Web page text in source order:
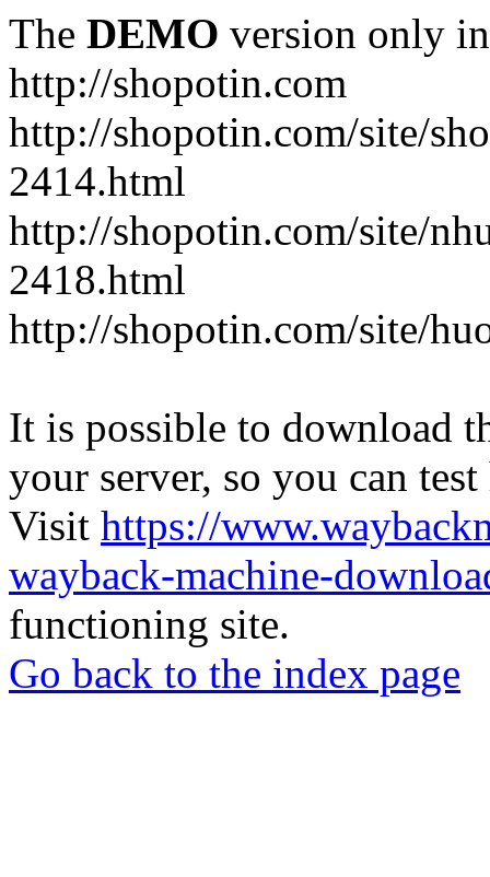
The DEMO version only
http://shopotin.com
http://shopotin.com/site/
2414.html
http://shopotin.com/site/
2418.html
http://shopotin.com/site/
It is possible to download
your server, so you can
Visit https://
wayback-machine-
functioning site.
Go back to the index page